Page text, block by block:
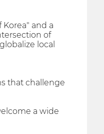
and a
of
local
that challenge
a wide